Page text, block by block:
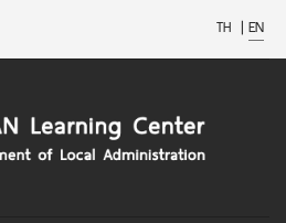
TH | EN